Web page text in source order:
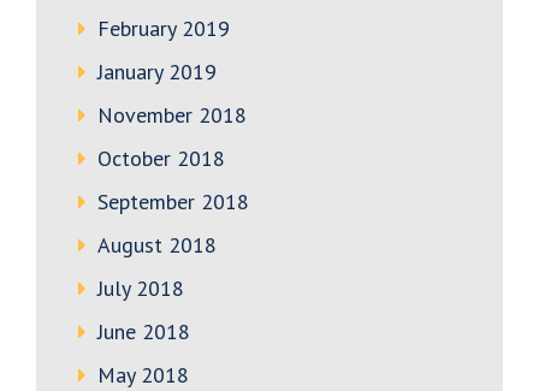
February 2019
January 2019
November 2018
October 2018
September 2018
August 2018
July 2018
June 2018
May 2018